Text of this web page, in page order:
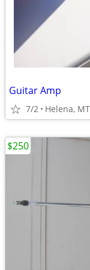
Guitar Amp
7/2 Helena, MT
$250